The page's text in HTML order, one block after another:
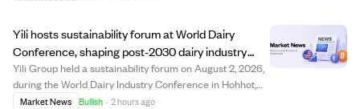
Yili hosts sustainability forum at World Dairy
Conference, shaping post-2030 dairy industry
future.
Yili Group held a sustainability forum on August 2, 2026,
during the World Dairy Industry Conference in Hohhot,
China, gathering over 200 global leaders to discuss
Market News Bullish · 2 hours ago